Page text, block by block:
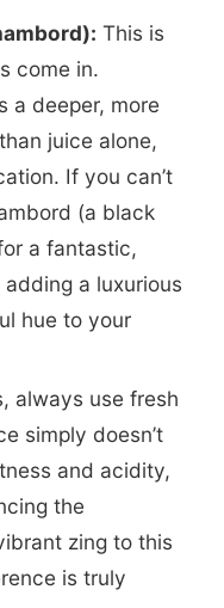
This is
come in.
a deeper, more
juice alone,
If you can’t
(a black
a fantastic,
a luxurious
hue to your
always use fresh
simply doesn’t
and acidity,
the
zing to this
is truly